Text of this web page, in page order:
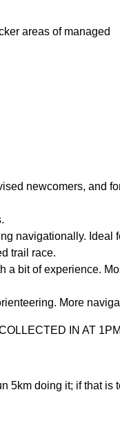
areas of managed
newcomers, and
navigationally. Ideal
trail race.
a bit of experience.
More
IN AT
5km doing it; if that is